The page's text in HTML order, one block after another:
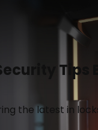
Tips
the latest in